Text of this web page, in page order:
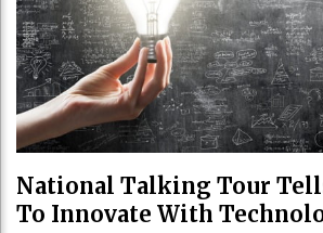
National Talking Tour
To Innovate With